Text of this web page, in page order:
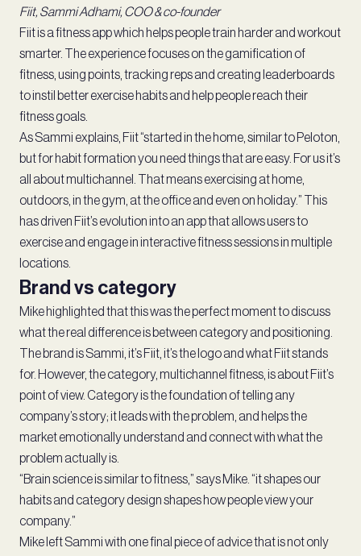
Fiit, Sammi Adhami, COO & co-founder
Fiit is a fitness app which helps people train harder and workout
smarter. The experience focuses on the gamification of
fitness, using points, tracking reps and creating leaderboards
to instil better exercise habits and help people reach their
fitness goals.
As Sammi explains, Fiit “started in the home, similar to Peloton,
but for habit formation you need things that are easy. For us it’s
all about multichannel. That means exercising at home,
outdoors, in the gym, at the office and even on holiday.” This
has driven Fiit’s evolution into an app that allows users to
exercise and engage in interactive fitness sessions in multiple
locations.
Brand vs category
Mike highlighted that this was the perfect moment to discuss
what the real difference is between category and positioning.
The brand is Sammi, it’s Fiit, it’s the logo and what Fiit stands
for. However, the category, multichannel fitness, is about Fiit’s
point of view. Category is the foundation of telling any
company’s story; it leads with the problem, and helps the
market emotionally understand and connect with what the
problem actually is.
“Brain science is similar to fitness,” says Mike. “it shapes our
habits and category design shapes how people view your
company.”
Mike left Sammi with one final piece of advice that is not only